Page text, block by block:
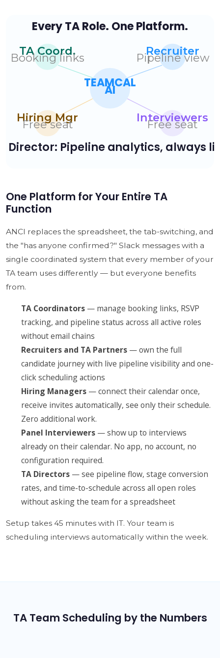
One Platform for Your Entire TA
Function
ANCI replaces the spreadsheet, the tab-switching, and
the "has anyone confirmed?" Slack messages with a
single coordinated system that every member of your
TA team uses differently — but everyone benefits
from.
TA Coordinators — manage booking links, RSVP
tracking, and pipeline status across all active roles
without email chains
Recruiters and TA Partners — own the full
candidate journey with live pipeline visibility and one-
click scheduling actions
Hiring Managers — connect their calendar once,
receive invites automatically, see only their schedule.
Zero additional work.
Panel Interviewers — show up to interviews
already on their calendar. No app, no account, no
configuration required.
TA Directors — see pipeline flow, stage conversion
rates, and time-to-schedule across all open roles
without asking the team for a spreadsheet
Setup takes 45 minutes with IT. Your team is
scheduling interviews automatically within the week.
TA Team Scheduling by the Numbers